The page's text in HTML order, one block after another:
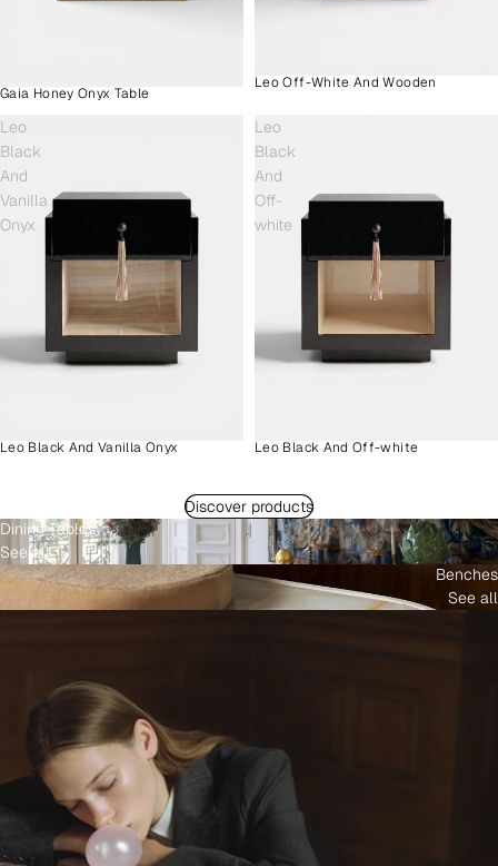
Gaia Honey Onyx Table
Leo Off-White And Wooden
Leo
Black
And
Vanilla
Onyx
Leo Black And Vanilla Onyx
Leo
Black
And
Off-
white
Leo Black And Off-white
Discover products
Dining Tables
See all
Benches
See all